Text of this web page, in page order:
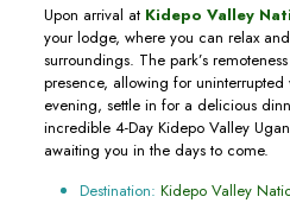
Upon arrival at Kidepo Valley
your lodge, where you can relax
surroundings. The park’s
presence, allowing for
evening, settle in for a delicious
incredible 4-Day Kidepo Valley
awaiting you in the days to come.
Destination: Kidepo Valley